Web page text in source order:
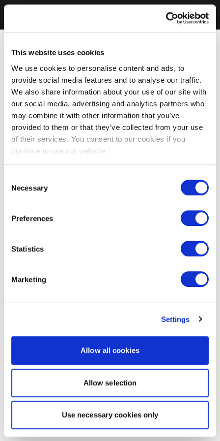
This website uses cookies
We use cookies to personalise content and ads, to
provide social media features and to analyse our traffic.
We also share information about your use of our site with
our social media, advertising and analytics partners who
may combine it with other information that you’ve
provided to them or that they’ve collected from your use
of their services. You consent to our cookies if you
continue to use our website.
Selection
Necessary
Preferences
Statistics
Marketing
Settings
Allow all cookies
Allow selection
Use necessary cookies only